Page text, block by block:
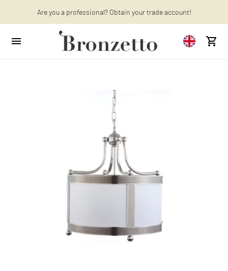
Want to learn more? Discover the latest articles on our blog!
Are you a professional? Obtain your trade account!